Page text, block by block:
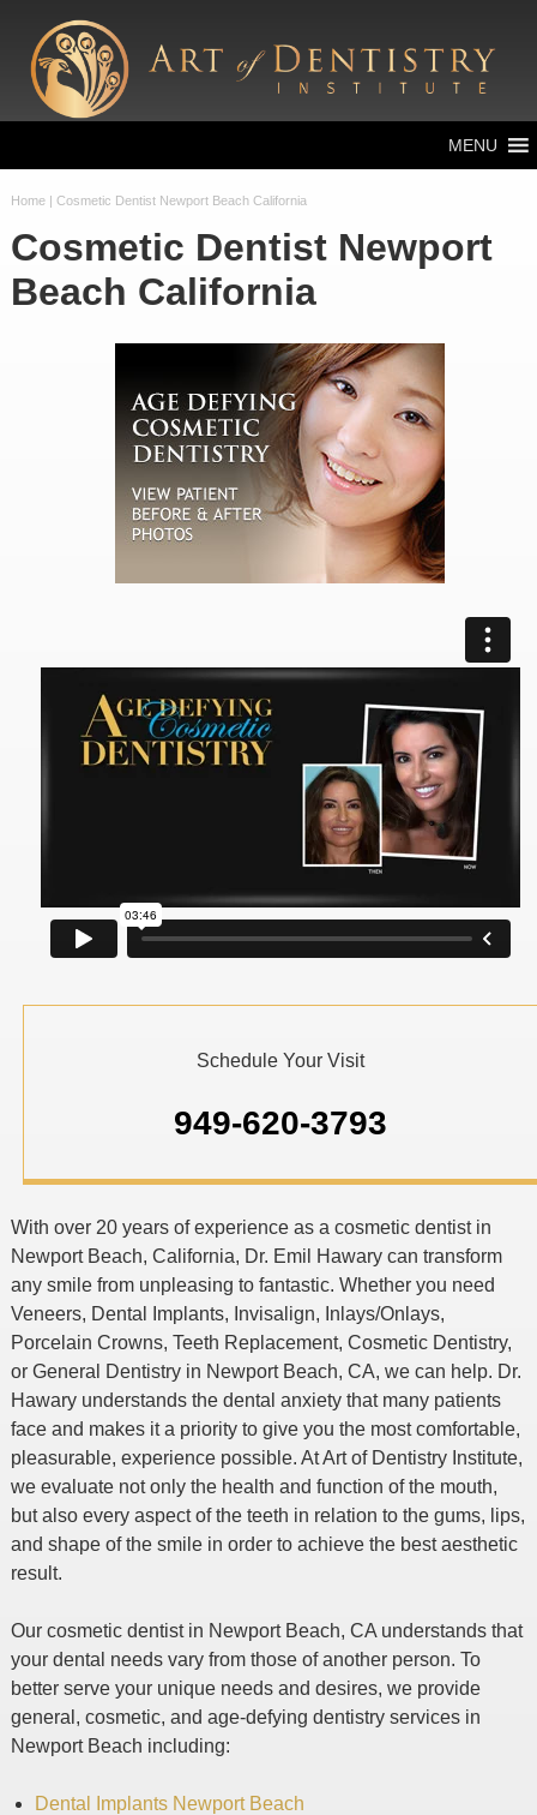
MENU
Home| Cosmetic Dentist Newport Beach California
Cosmetic Dentist Newport
Beach California
Schedule Your Visit
949-620-3793
With over 20 years of experience as a cosmetic dentist in
Newport Beach, California, Dr. Emil Hawary can transform
any smile from unpleasing to fantastic. Whether you need
Veneers, Dental Implants, Invisalign, Inlays/Onlays,
Porcelain Crowns, Teeth Replacement, Cosmetic Dentistry,
or General Dentistry in Newport Beach, CA, we can help. Dr.
Hawary understands the dental anxiety that many patients
face and makes it a priority to give you the most comfortable,
pleasurable, experience possible. At Art of Dentistry Institute,
we evaluate not only the health and function of the mouth,
but also every aspect of the teeth in relation to the gums, lips,
and shape of the smile in order to achieve the best aesthetic
result.
Our cosmetic dentist in Newport Beach, CA understands that
your dental needs vary from those of another person. To
better serve your unique needs and desires, we provide
general, cosmetic, and age-defying dentistry services in
Newport Beach including:
Dental Implants Newport Beach